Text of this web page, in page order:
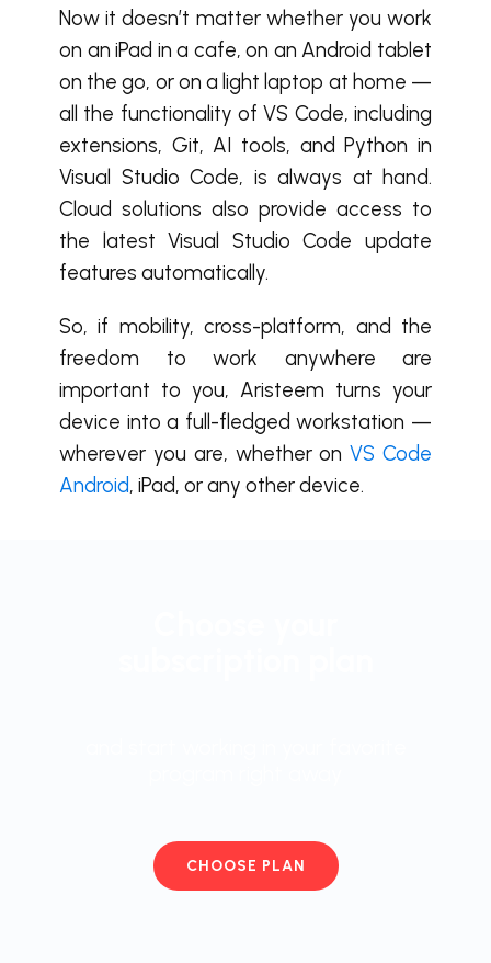
Now it doesn’t matter whether you work
on an iPad in a cafe, on an Android tablet
on the go, or on a light laptop at home —
all the functionality of VS Code, including
extensions, Git, AI tools, and Python in
Visual Studio Code, is always at hand.
Cloud solutions also provide access to
the latest Visual Studio Code update
features automatically.
So, if mobility, cross-platform, and the
freedom to work anywhere are
important to you, Aristeem turns your
device into a full-fledged workstation —
wherever you are, whether onVS Code
Android, iPad, or any other device.
CHOOSE PLAN